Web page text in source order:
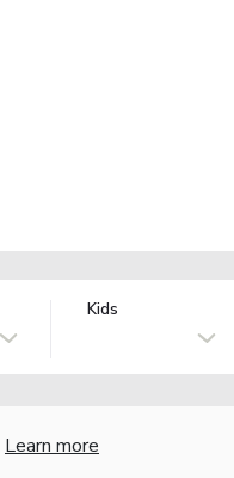
Kids
Learn more